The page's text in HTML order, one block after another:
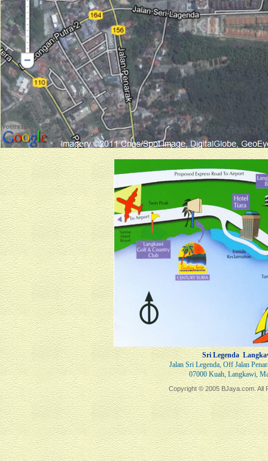
Sri Legenda
Jalan Sri Legenda, Off Jalan
07000 Kuah, Langkawi,
Copyright © 2005 BJaya.com. All